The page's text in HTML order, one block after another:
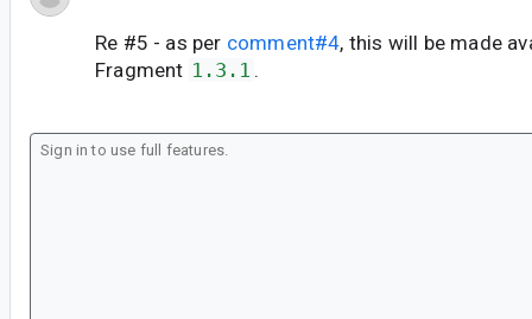
Re #5 - as per comment#4, this will be made
Fragment 1.3.1 .